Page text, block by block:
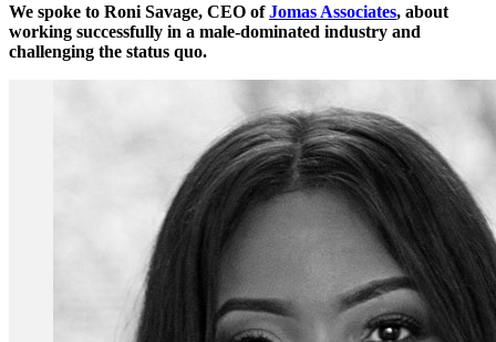
We spoke to Roni Savage, CEO ofJomas Associates, about
working successfully in a male-dominated industry and
challenging the status quo.